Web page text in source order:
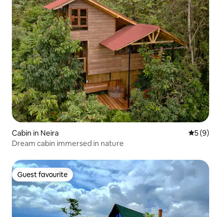
Cabin in Neira 5 out of
5 (9)
Dream cabin immersed in nature
Guest favourite
Guest favourite